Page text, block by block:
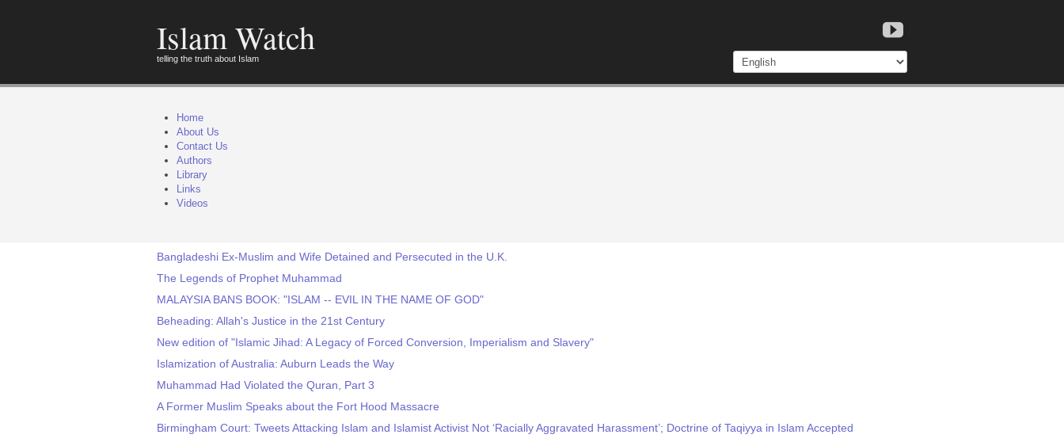
Islam Watch
telling the truth about Islam
Home
About Us
Contact Us
Authors
Library
Links
Videos
Bangladeshi Ex-Muslim and Wife Detained and Persecuted in the U.K.
The Legends of Prophet Muhammad
MALAYSIA BANS BOOK: "ISLAM -- EVIL IN THE NAME OF GOD"
Beheading: Allah's Justice in the 21st Century
New edition of "Islamic Jihad: A Legacy of Forced Conversion, Imperialism and Slavery"
Islamization of Australia: Auburn Leads the Way
Muhammad Had Violated the Quran, Part 3
A Former Muslim Speaks about the Fort Hood Massacre
Birmingham Court: Tweets Attacking Islam and Islamist Activist Not ‘Racially Aggravated Harassment’; Doctrine of Taqiyya in Islam Accepted